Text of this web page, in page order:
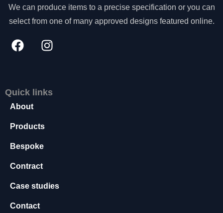
We can produce items to a precise specification or you can
select from one of many approved designs featured online.
Quick links
About
Products
Bespoke
Contract
Case studies
Contact
e
s
s
a
r
e
e
o
ki
a
e